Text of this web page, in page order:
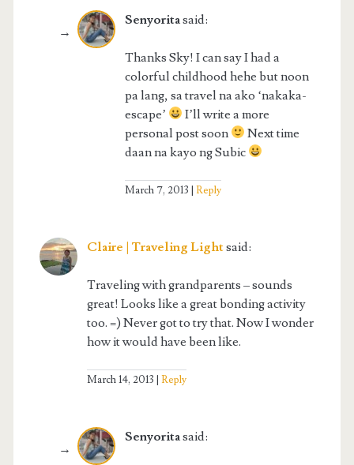
Senyoritasaid:
Thanks Sky! I can say I had a
colorful childhood hehe but noon
pa lang, sa travel na ako ‘nakaka-
escape’
I’ll write a more
personal post soon
Next time
daan na kayo ng Subic
March 7, 2013 Reply
Claire | Traveling Lightsaid:
Traveling with grandparents – sounds
great! Looks like a great bonding activity
too. =) Never got to try that. Now I wonder
how it would have been like.
March 14, 2013 Reply
Senyoritasaid: